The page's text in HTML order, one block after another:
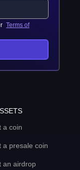
Terms of
a coin
a presale coin
an airdrop